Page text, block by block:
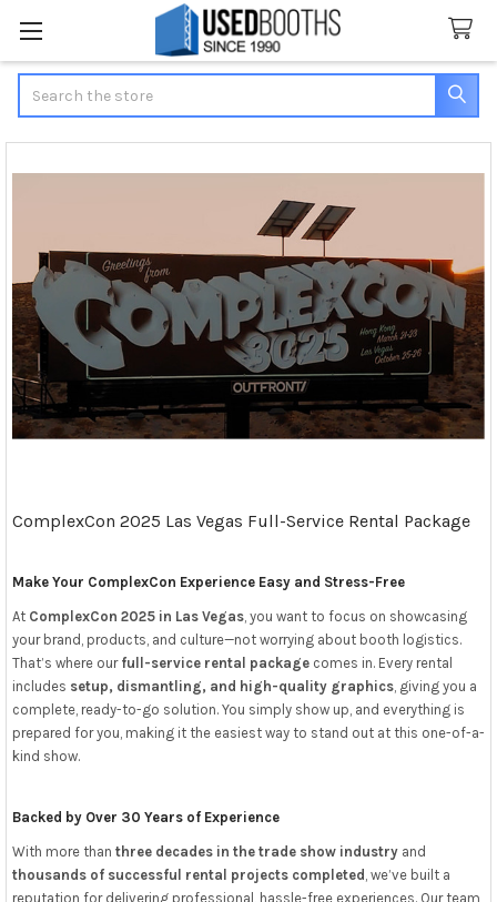
ComplexCon 2025 Las Vegas Full-Service Rental Package
Make Your ComplexCon Experience Easy and Stress-Free
At ComplexCon 2025 in Las Vegas, you want to focus on showcasing
your brand, products, and culture—not worrying about booth logistics.
That’s where our full-service rental packagecomes in. Every rental
includes setup, dismantling, and high-quality graphics, giving you a
complete, ready-to-go solution. You simply show up, and everything is
prepared for you, making it the easiest way to stand out at this one-of-a-
kind show.
Backed by Over 30 Years of Experience
With more than three decades in the trade show industryand
thousands of successful rental projects completed , we’ve built a
reputation for delivering professional, hassle-free experiences. Our team